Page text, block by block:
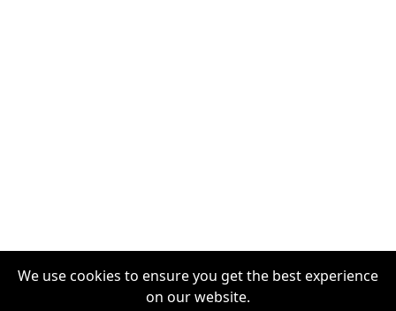
We use cookies to ensure you get the best experience
on our website.